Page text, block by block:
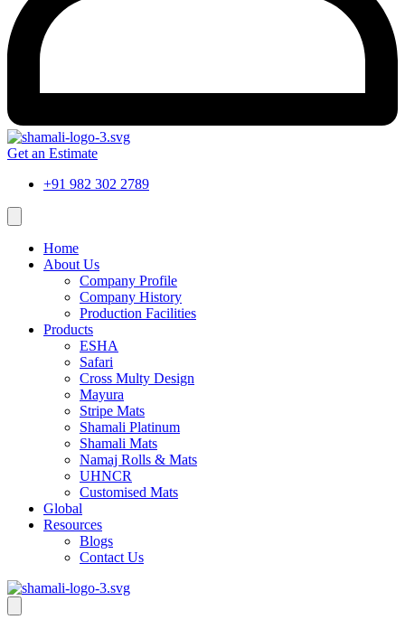
Get an Estimate
+91 982 302 2789
Home
About Us
Company Profile
Company History
Production Facilities
Products
ESHA
Safari
Cross Multy Design
Mayura
Stripe Mats
Shamali Platinum
Shamali Mats
Namaj Rolls & Mats
UHNCR
Customised Mats
Global
Resources
Blogs
Contact Us